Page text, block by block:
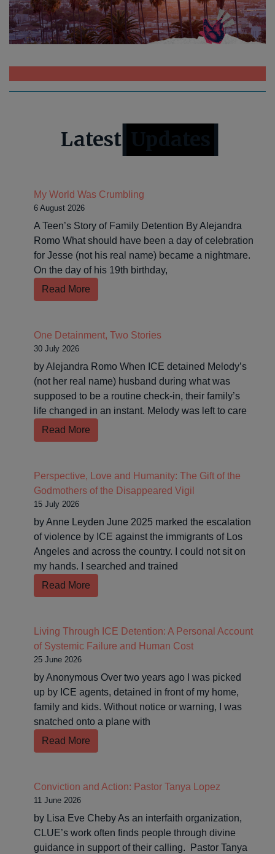
Latest
My World Was Crumbling
6 August 2026
A Teen’s Story of Family Detention By Alejandra
Romo What should have been a day of celebration
for Jesse (not his real name) became a nightmare.
On the day of his 19th birthday,
Read More
One Detainment, Two Stories
30 July 2026
by Alejandra Romo When ICE detained Melody’s
(not her real name) husband during what was
supposed to be a routine check-in, their family’s
life changed in an instant. Melody was left to care
Read More
Perspective, Love and Humanity: The Gift of the
Godmothers of the Disappeared Vigil
15 July 2026
by Anne Leyden June 2025 marked the escalation
of violence by ICE against the immigrants of Los
Angeles and across the country. I could not sit on
my hands. I searched and trained
Read More
Living Through ICE Detention: A Personal Account
of Systemic Failure and Human Cost
25 June 2026
by Anonymous Over two years ago I was picked
up by ICE agents, detained in front of my home,
family and kids. Without notice or warning, I was
snatched onto a plane with
Read More
Conviction and Action: Pastor Tanya Lopez
11 June 2026
by Lisa Eve Cheby As an interfaith organization,
CLUE’s work often finds people through divine
guidance in support of their calling. Pastor Tanya